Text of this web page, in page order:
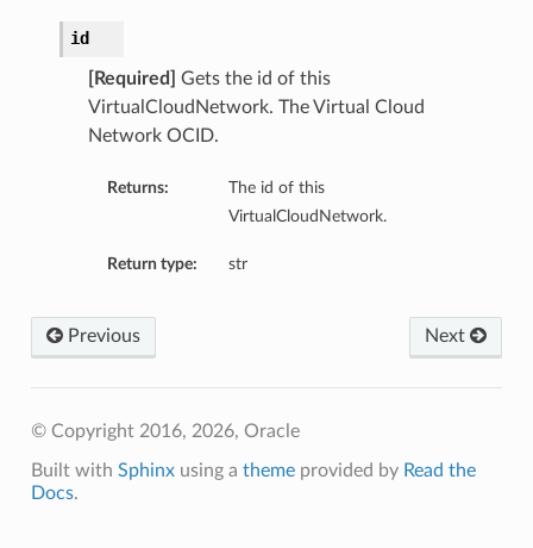
id
[Required]
Gets the id of this
VirtualCloudNetwork. The Virtual Cloud
Network OCID.
Returns:
The id of this
VirtualCloudNetwork.
Return type: str
Next
Previous
© Copyright 2016, 2026, Oracle
Built with Sphinxusing a themeprovided by Read the
Docs.